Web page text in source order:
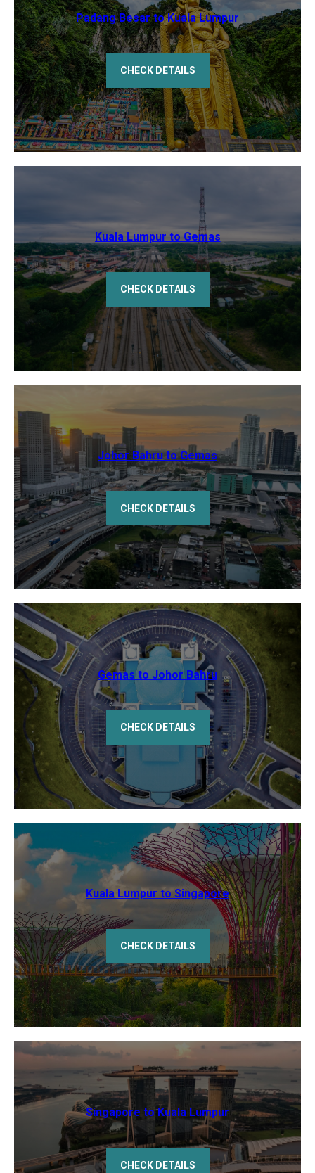
Padang Besar to Kuala Lumpur
CHECK DETAILS
Kuala Lumpur to Gemas
CHECK DETAILS
Johor Bahru to Gemas
CHECK DETAILS
Gemas to Johor Bahru
CHECK DETAILS
Kuala Lumpur to Singapore
CHECK DETAILS
Singapore to Kuala Lumpur
CHECK DETAILS